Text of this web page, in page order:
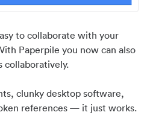
to collaborate with your
Paperpile you now can also
collaboratively.
clunky desktop software,
references — it just works.